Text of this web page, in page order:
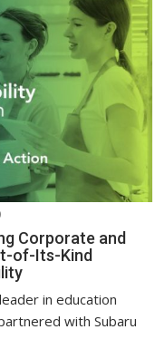
Corporate and
of-Its-Kind
in education
with Subaru